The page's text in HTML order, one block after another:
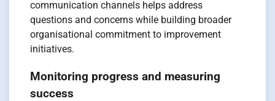
communication channels helps address
questions and concerns while building broader
organisational commitment to improvement
initiatives.
Monitoring progress and measuring
success